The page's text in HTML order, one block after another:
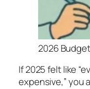
2026
If 2025 felt like
expensive,” you